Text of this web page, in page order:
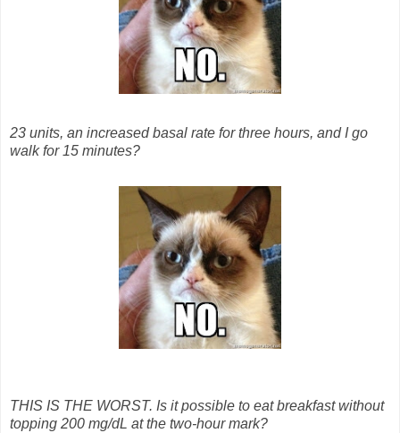
23 units, an increased basal rate for three hours, and I go
walk for 15 minutes?
THIS IS THE WORST. Is it possible to eat breakfast without
topping 200 mg/dL at the two-hour mark?